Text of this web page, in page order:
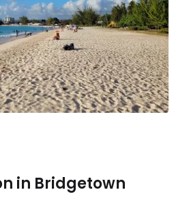
in Bridgetown